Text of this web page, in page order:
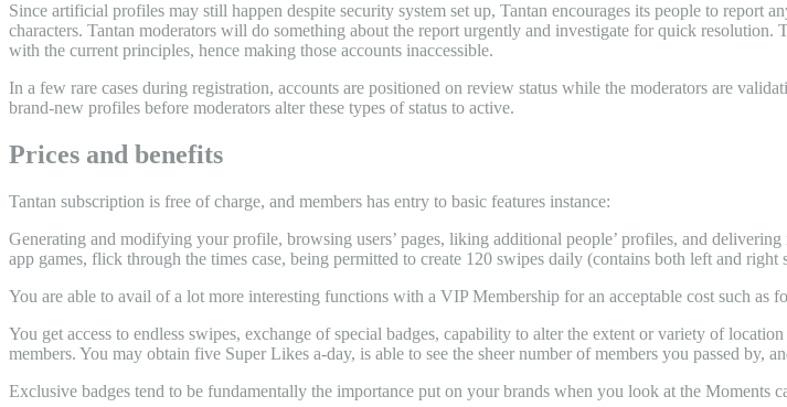
Since artificial profiles may still happen despite security system set up, Tantan encourages its people to report
characters. Tantan moderators will do something about the report urgently and investigate for quick
with the current principles, hence making those accounts inaccessible.
In a few rare cases during registration, accounts are positioned on review status while the moderators are
brand-new profiles before moderators alter these types of status to active.
Prices and benefits
Tantan subscription is free of charge, and members has entry to basic features instance:
Generating and modifying your profile, browsing users’ pages, liking additional people’ profiles, and
app games, flick through the times case, being permitted to create 120 swipes daily (contains both left and right
You are able to avail of a lot more interesting functions with a VIP Membership for an acceptable cost such as
You get access to endless swipes, exchange of special badges, capability to alter the extent or variety of
members. You may obtain five Super Likes a-day, is able to see the sheer number of members you passed by,
Exclusive badges tend to be fundamentally the importance put on your brands when you look at the Moments